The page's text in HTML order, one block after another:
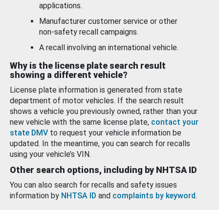
applications.
Manufacturer customer service or other
non-safety recall campaigns.
A recall involving an international vehicle.
Why is the license plate search result
showing a different vehicle?
License plate information is generated from state
department of motor vehicles. If the search result
shows a vehicle you previously owned, rather than your
new vehicle with the same license plate, contact your
state DMV to request your vehicle information be
updated. In the meantime, you can search for recalls
using your vehicle’s VIN.
Other search options, including by NHTSA ID
You can also search for recalls and safety issues
information by NHTSA ID and complaints by keyword.